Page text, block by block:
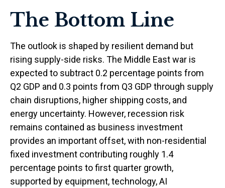
The Bottom Line
The outlook is shaped by resilient demand but
rising supply-side risks. The Middle East war is
expected to subtract 0.2 percentage points from
Q2 GDP and 0.3 points from Q3 GDP through supply
chain disruptions, higher shipping costs, and
energy uncertainty. However, recession risk
remains contained as business investment
provides an important offset, with non-residential
fixed investment contributing roughly 1.4
percentage points to first quarter growth,
supported by equipment, technology, AI